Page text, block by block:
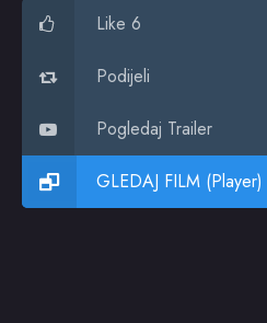
Like 6
Podijeli
Pogledaj Trailer
GLEDAJ FILM (Player)